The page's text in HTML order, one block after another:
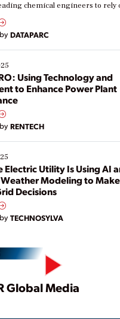
chemical engineers to rely
to boost efficiency and reduce
are at different
journey. Some are
others are looking to optimize
This webinar explores
DATAPARC
Using Technology and
to Enhance Power Plant
RENTECH
Electric Utility Is Using AI
Modeling to Make
Decisions
TECHNOSYLVA
Play
Global Media